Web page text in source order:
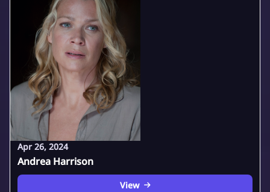
Apr 26, 2024
Andrea Harrison
View